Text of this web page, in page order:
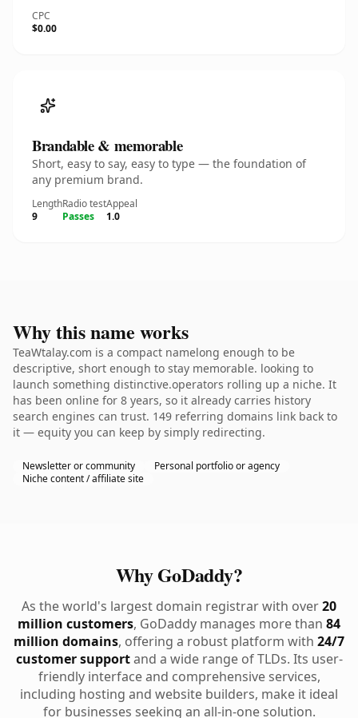
CPC
$0.00
Brandable & memorable
Short, easy to say, easy to type — the foundation of
any premium brand.
Length
9
Radio test
Passes
Appeal
1.0
Why this name works
TeaWtalay.com is a compact namelong enough to be
descriptive, short enough to stay memorable. looking to
launch something distinctive.operators rolling up a niche. It
has been online for 8 years, so it already carries history
search engines can trust. 149 referring domains link back to
it — equity you can keep by simply redirecting.
Newsletter or community
Personal portfolio or agency
Niche content / affiliate site
Why GoDaddy?
As the world's largest domain registrar with over20
million customers, GoDaddy manages more than 84
million domains, offering a robust platform with 24/7
customer supportand a wide range of TLDs. Its user-
friendly interface and comprehensive services,
including hosting and website builders, make it ideal
for businesses seeking an all-in-one solution.